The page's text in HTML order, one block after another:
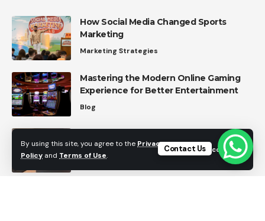
By using this site, you agree to the Privacy
Policy and Terms of Use.
Accept
How Social Media Changed Sports
Marketing
Marketing Strategies
Mastering the Modern Online Gaming
Experience for Better Entertainment
Blog
Dear Amazon: Here’s My Wishlist for
Future FireStick Features
Contact Us